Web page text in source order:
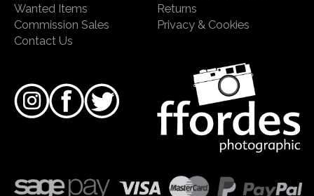
Wanted Items
Commission Sales
Contact Us
Returns
Privacy & Cookies